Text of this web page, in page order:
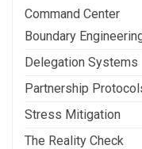
Command Center
Boundary
Delegation Systems
Partnership
Stress Mitigation
The Reality Check